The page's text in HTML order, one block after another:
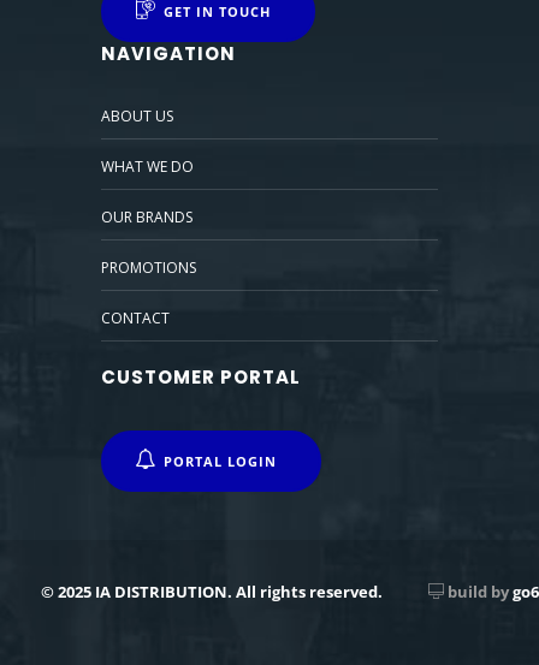
GET IN TOUCH
NAVIGATION
ABOUT US
WHAT WE DO
OUR BRANDS
PROMOTIONS
CONTACT
CUSTOMER PORTAL
PORTAL LOGIN
© 2025 IA DISTRIBUTION. All rights reserved. build bygo6